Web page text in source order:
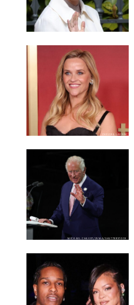
CHELSEA LAUREN
MICKAEL CHAVET/ZUMA/SHUTTERSTOCK